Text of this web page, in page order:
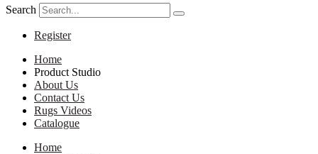
Search
Register
Home
Product Studio
About Us
Contact Us
Rugs Videos
Catalogue
Home